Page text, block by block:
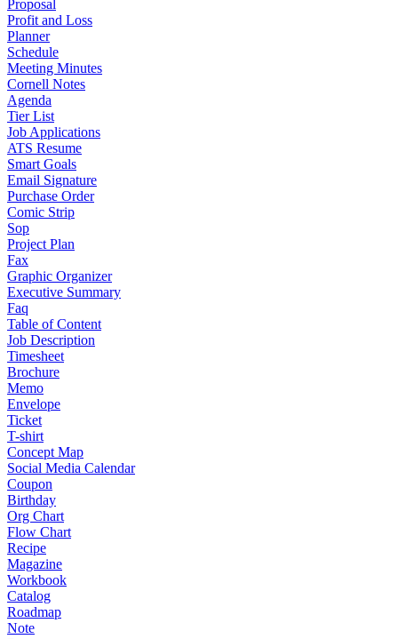
Proposal
Profit and Loss
Planner
Schedule
Meeting Minutes
Cornell Notes
Agenda
Tier List
Job Applications
ATS Resume
Smart Goals
Email Signature
Purchase Order
Comic Strip
Sop
Project Plan
Fax
Graphic Organizer
Executive Summary
Faq
Table of Content
Job Description
Timesheet
Brochure
Memo
Envelope
Ticket
T-shirt
Concept Map
Social Media Calendar
Coupon
Birthday
Org Chart
Flow Chart
Recipe
Magazine
Workbook
Catalog
Roadmap
Note